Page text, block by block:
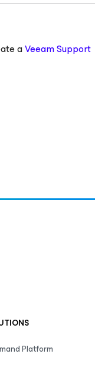
aVeeam Support
Platform